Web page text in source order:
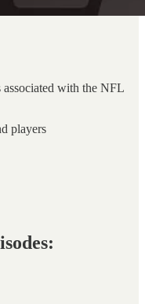
associated with the NFL
players